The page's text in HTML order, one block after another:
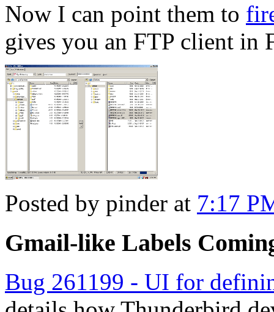
Now I can point them to
gives you an FTP client in
Posted by pinder at 7:17
Gmail-like Labels
Bug 261199 - UI for